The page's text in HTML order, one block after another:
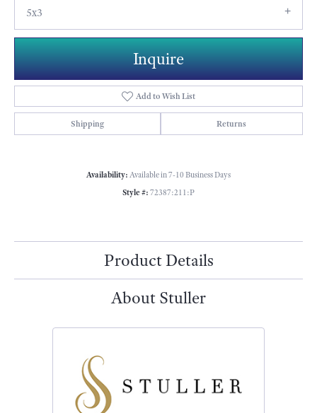
5x3
Inquire
Add to Wish List
Shipping Returns
Availability: Available in 7-10 Business Days
Style #: 72387:211:P
Product Details
About Stuller